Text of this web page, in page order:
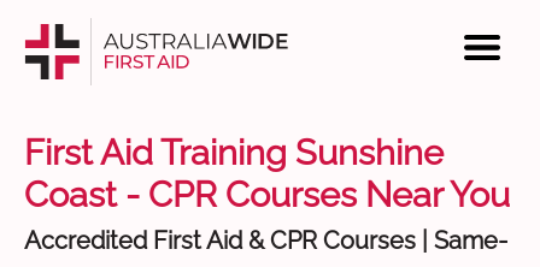
First Aid Training Sunshine
Coast - CPR Courses Near You
Accredited First Aid & CPR Courses | Same-